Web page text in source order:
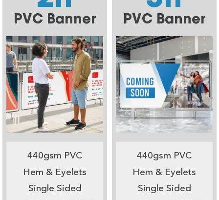
PVC Banner
440gsm PVC
Hem & Eyelets
Single Sided
PVC Banner
440gsm PVC
Hem & Eyelets
Single Sided